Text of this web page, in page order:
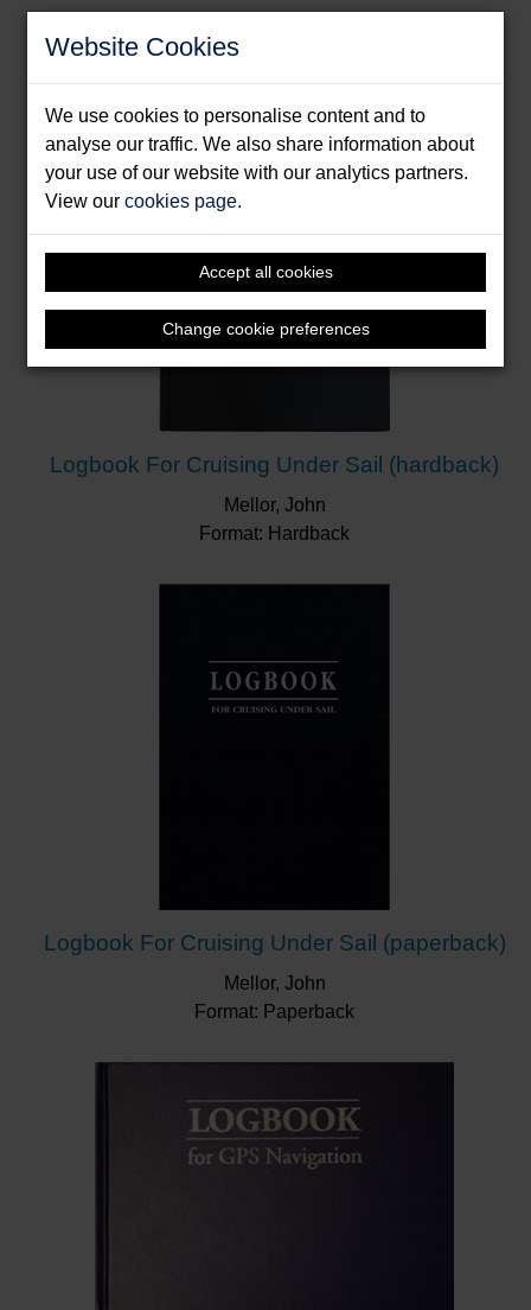
Website Cookies
We use cookies to personalise content and to
analyse our traffic. We also share information about
your use of our website with our analytics partners.
View ourcookies page.
Accept all cookies
Change cookie preferences
Format: Hardback
Logbook For Cruising Under Sail (hardback)
Mellor, John
Format: Hardback
Logbook For Cruising Under Sail (paperback)
Mellor, John
Format: Paperback